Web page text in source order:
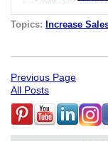
Topics: Increase
Previous Page
All Posts